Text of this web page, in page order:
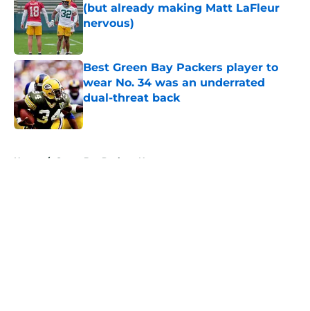
(but already making Matt LaFleur
nervous)
Published by on Invalid Date
Best Green Bay Packers player to
wear No. 34 was an underrated
dual-threat back
Published by on Invalid Date
Home / Green Bay Packers News